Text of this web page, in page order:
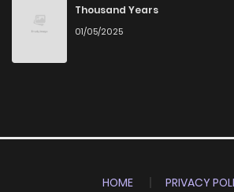
Thousand Years
01/05/2025
HOME PRIVACY